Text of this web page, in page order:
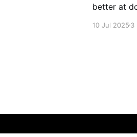
better at
mother
10 Jul 20253